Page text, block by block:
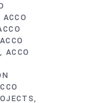
ACCO
ACCO
ACCO